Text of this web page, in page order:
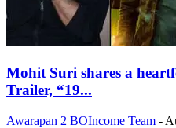
Mohit Suri shares a
Trailer, “19...
Awarapan 2 BOIncome Team -